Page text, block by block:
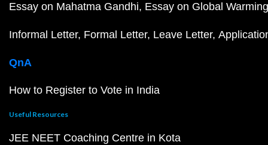
Essay on Mahatma Gandhi Essay on Global Warming
Informal Letter Formal Letter Leave Letter
QnA
How to Register to Vote in India
Useful Resources
JEE NEET Coaching Centre in Kota